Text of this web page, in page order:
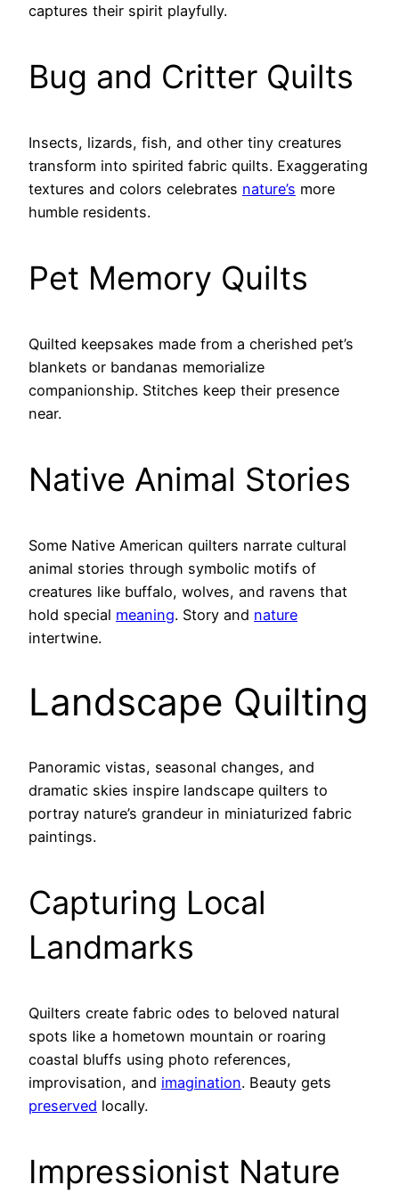
captures their spirit playfully.
Bug and Critter Quilts
Insects, lizards, fish, and other tiny creatures
transform into spirited fabric quilts. Exaggerating
textures and colors celebrates nature’s more
humble residents.
Pet Memory Quilts
Quilted keepsakes made from a cherished pet’s
blankets or bandanas memorialize
companionship. Stitches keep their presence
near.
Native Animal Stories
Some Native American quilters narrate cultural
animal stories through symbolic motifs of
creatures like buffalo, wolves, and ravens that
hold special meaning. Story and nature
intertwine.
Landscape Quilting
Panoramic vistas, seasonal changes, and
dramatic skies inspire landscape quilters to
portray nature’s grandeur in miniaturized fabric
paintings.
Capturing Local
Landmarks
Quilters create fabric odes to beloved natural
spots like a hometown mountain or roaring
coastal bluffs using photo references,
improvisation, and imagination. Beauty gets
preserved locally.
Impressionist Nature